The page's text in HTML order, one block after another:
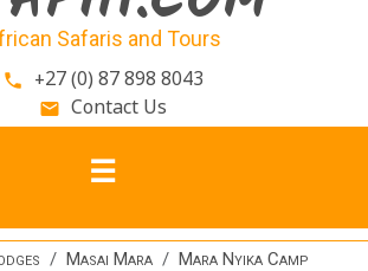
Safaris and Tours
phone +27 (0) 87 898 8043
email Contact Us
Masai Mara Mara Nyika Camp